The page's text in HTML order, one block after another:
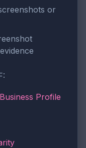
or
Profile